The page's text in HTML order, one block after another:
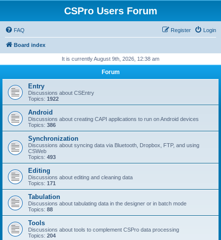
CSPro Users Forum
FAQ Login
Register
Board index
It is currently August 9th, 2026, 12:38 am
Forum
Entry
Discussions about CSEntry
Topics: 1922
Android
Discussions about creating CAPI applications to run on Android devices
Topics: 386
Synchronization
Discussions about syncing data via Bluetooth, Dropbox, FTP, and using
CSWeb
Topics: 493
Editing
Discussions about editing and cleaning data
Topics: 171
Tabulation
Discussions about tabulating data in the designer or in batch mode
Topics: 88
Tools
Discussions about tools to complement CSPro data processing
Topics: 204